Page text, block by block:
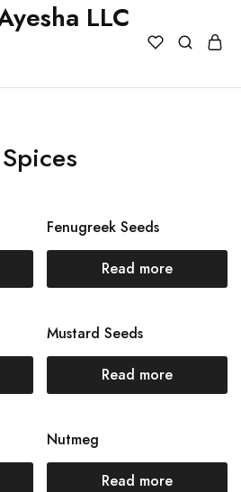
Spices
Fenugreek Seeds
Read more
Mustard Seeds
Read more
Nutmeg
Read more